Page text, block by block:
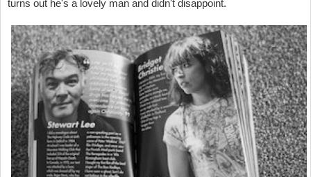
turns out he's a lovely man and didn't disappoint.